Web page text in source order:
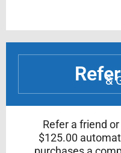
&
Refer a friend
$125.00